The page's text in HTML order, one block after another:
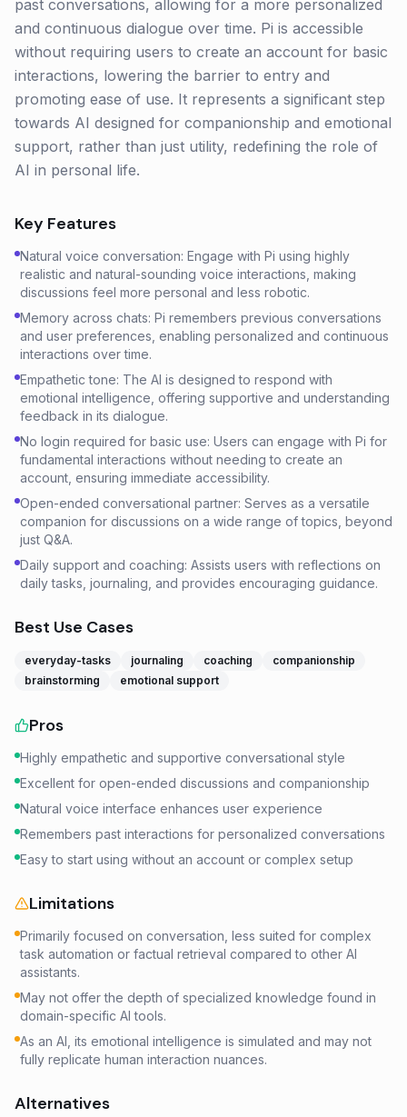
past conversations, allowing for a more personalized
and continuous dialogue over time. Pi is accessible
without requiring users to create an account for basic
interactions, lowering the barrier to entry and
promoting ease of use. It represents a significant step
towards AI designed for companionship and emotional
support, rather than just utility, redefining the role of
AI in personal life.
Key Features
Natural voice conversation: Engage with Pi using highly
realistic and natural-sounding voice interactions, making
discussions feel more personal and less robotic.
Memory across chats: Pi remembers previous conversations
and user preferences, enabling personalized and continuous
interactions over time.
Empathetic tone: The AI is designed to respond with
emotional intelligence, offering supportive and understanding
feedback in its dialogue.
No login required for basic use: Users can engage with Pi for
fundamental interactions without needing to create an
account, ensuring immediate accessibility.
Open-ended conversational partner: Serves as a versatile
companion for discussions on a wide range of topics, beyond
just Q&A.
Daily support and coaching: Assists users with reflections on
daily tasks, journaling, and provides encouraging guidance.
Best Use Cases
everyday-tasks journaling coaching
companionship
brainstorming
emotional support
Pros
Highly empathetic and supportive conversational style
Excellent for open-ended discussions and companionship
Natural voice interface enhances user experience
Remembers past interactions for personalized conversations
Easy to start using without an account or complex setup
Limitations
Primarily focused on conversation, less suited for complex
task automation or factual retrieval compared to other AI
assistants.
May not offer the depth of specialized knowledge found in
domain-specific AI tools.
As an AI, its emotional intelligence is simulated and may not
fully replicate human interaction nuances.
Alternatives